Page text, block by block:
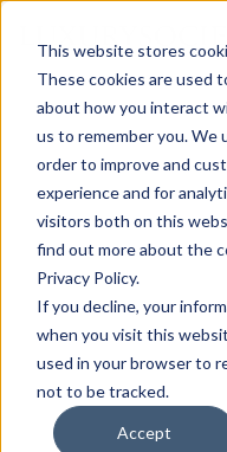
This website stores
These cookies are used
about how you interact
us to remember you. We
order to improve and
experience and for
visitors both on this
find out more about the
Privacy Policy.
If you decline, your
when you visit this
used in your browser to
not to be tracked.
Accept